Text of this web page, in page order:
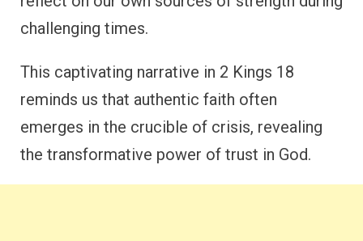
challenging times.
This captivating narrative in 2 Kings 18
reminds us that authentic faith often
emerges in the crucible of crisis, revealing
the transformative power of trust in God.